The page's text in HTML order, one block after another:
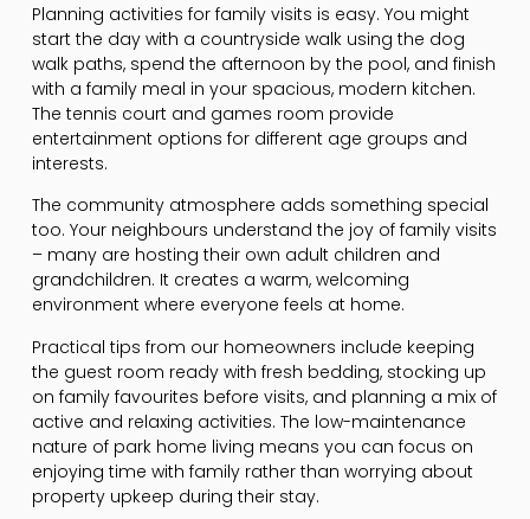
Planning activities for family visits is easy. You might
start the day with a countryside walk using the dog
walk paths, spend the afternoon by the pool, and finish
with a family meal in your spacious, modern kitchen.
The tennis court and games room provide
entertainment options for different age groups and
interests.
The community atmosphere adds something special
too. Your neighbours understand the joy of family visits
– many are hosting their own adult children and
grandchildren. It creates a warm, welcoming
environment where everyone feels at home.
Practical tips from our homeowners include keeping
the guest room ready with fresh bedding, stocking up
on family favourites before visits, and planning a mix of
active and relaxing activities. The low-maintenance
nature of park home living means you can focus on
enjoying time with family rather than worrying about
property upkeep during their stay.